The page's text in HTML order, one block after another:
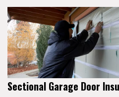
Sectional Garage Door